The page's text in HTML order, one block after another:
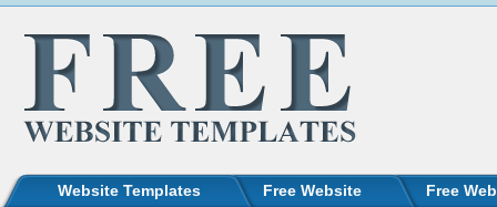
Website Templates Free Website Free